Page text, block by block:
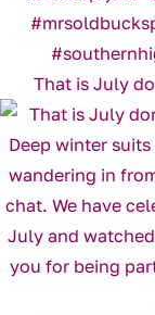
That is July